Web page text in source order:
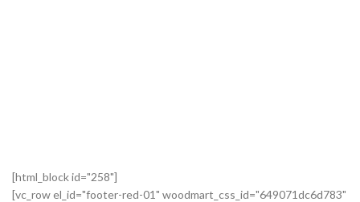
[html_block id="258"]
[vc_row el_id="footer-red-01" woodmart_css_id="649071dc6d783"